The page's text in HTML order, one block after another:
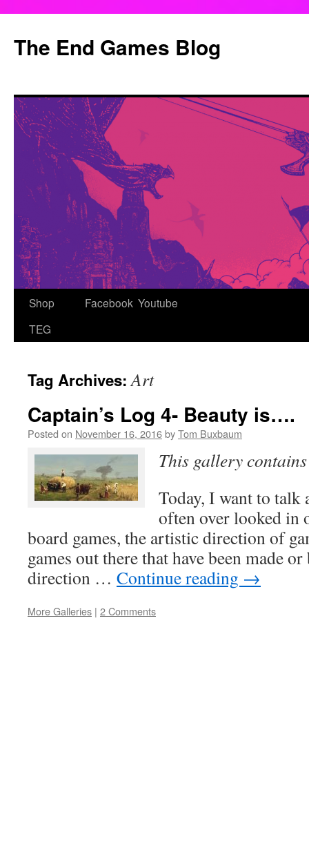
content
The End Games Blog
Shop
TEG
Facebook Youtube
Tag Archives:Art
Captain’s Log 4- Beauty is….
Posted on November 16, 2016byTom Buxbaum
This gallery
Today, I want to talk
often over looked in
board games, the artistic direction of
games out there that have been made
direction … Continue reading →
More Galleries | 2 Comments